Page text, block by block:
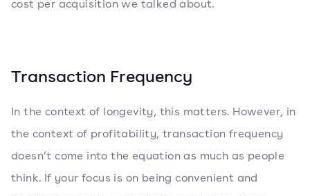
cost per acquisition we talked about.
Transaction Frequency
In the context of longevity, this matters. However, in
the context of profitability, transaction frequency
doesn’t come into the equation as much as people
think. If your focus is on being convenient and